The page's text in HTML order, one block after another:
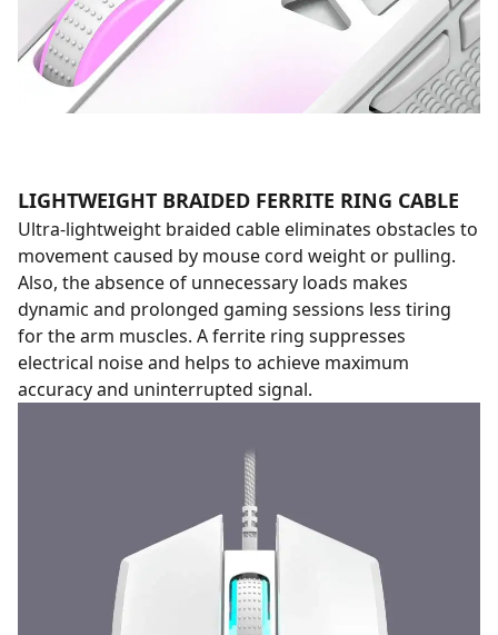
LIGHTWEIGHT BRAIDED FERRITE RING CABLE
Ultra-lightweight braided cable eliminates obstacles to
movement caused by mouse cord weight or pulling.
Also, the absence of unnecessary loads makes
dynamic and prolonged gaming sessions less tiring
for the arm muscles. A ferrite ring suppresses
electrical noise and helps to achieve maximum
accuracy and uninterrupted signal.